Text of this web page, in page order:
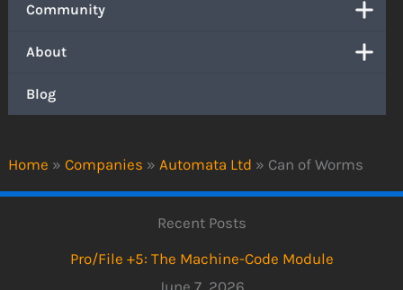
Home » Companies » Automata Ltd » Can of Worms
Community
About
Blog
Recent Posts
Pro/File +5: The Machine-Code Module